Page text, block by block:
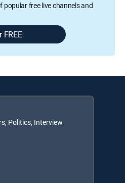
popular free live channels and
FREE
Politics, Interview